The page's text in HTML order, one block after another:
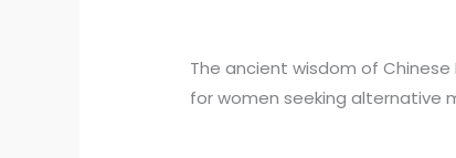
The ancient wisdom of
for women seeking alternative